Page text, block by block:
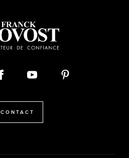
CONTACT